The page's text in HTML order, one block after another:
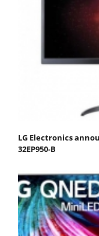
LG Electronics
32EP950-B